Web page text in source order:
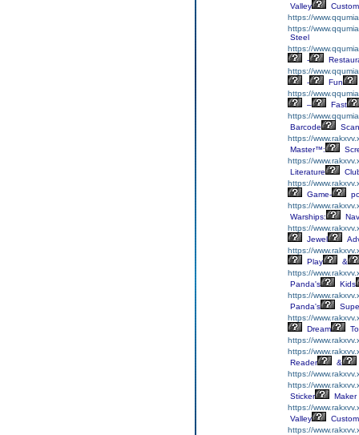
Valley
https://
https://
Steel
https://
-
https://
-
Fun
https://
–
Fast
https://
Barcode
https://
Master™:
https://
Literature
https://
Game-
https://
Warships:
https://
Jewel
https://
Play
&
https://
Panda's
Kids
https://
Panda's
https://
Dream
https://
https://
Reader
&
https://
https://
Sticker
Maker
https://
Valley
https://